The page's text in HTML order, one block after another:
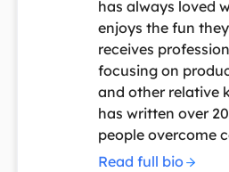
has always loved
enjoys the fun
receives
focusing on
and other relative
has written over
people overcome
Read full bio